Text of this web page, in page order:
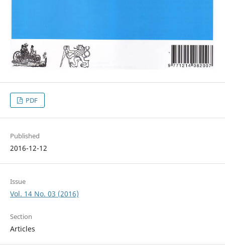
PDF
Published
2016-12-12
Issue
Vol. 14 No. 03 (2016)
Section
Articles